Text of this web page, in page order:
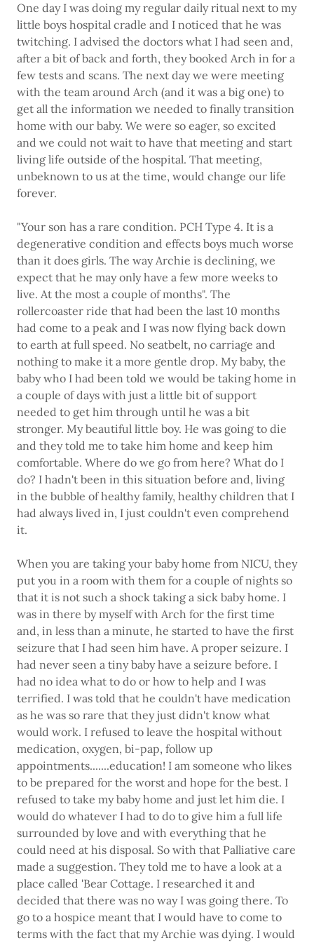
One day I was doing my regular daily ritual next to my
little boys hospital cradle and I noticed that he was
twitching. I advised the doctors what I had seen and,
after a bit of back and forth, they booked Arch in for a
few tests and scans. The next day we were meeting
with the team around Arch (and it was a big one) to
get all the information we needed to finally transition
home with our baby. We were so eager, so excited
and we could not wait to have that meeting and start
living life outside of the hospital. That meeting,
unbeknown to us at the time, would change our life
forever.
"Your son has a rare condition. PCH Type 4. It is a
degenerative condition and effects boys much worse
than it does girls. The way Archie is declining, we
expect that he may only have a few more weeks to
live. At the most a couple of months". The
rollercoaster ride that had been the last 10 months
had come to a peak and I was now flying back down
to earth at full speed. No seatbelt, no carriage and
nothing to make it a more gentle drop. My baby, the
baby who I had been told we would be taking home in
a couple of days with just a little bit of support
needed to get him through until he was a bit
stronger. My beautiful little boy. He was going to die
and they told me to take him home and keep him
comfortable. Where do we go from here? What do I
do? I hadn't been in this situation before and, living
in the bubble of healthy family, healthy children that I
had always lived in, I just couldn't even comprehend
it.
When you are taking your baby home from NICU, they
put you in a room with them for a couple of nights so
that it is not such a shock taking a sick baby home. I
was in there by myself with Arch for the first time
and, in less than a minute, he started to have the first
seizure that I had seen him have. A proper seizure. I
had never seen a tiny baby have a seizure before. I
had no idea what to do or how to help and I was
terrified. I was told that he couldn't have medication
as he was so rare that they just didn't know what
would work. I refused to leave the hospital without
medication, oxygen, bi-pap, follow up
appointments.......education! I am someone who likes
to be prepared for the worst and hope for the best. I
refused to take my baby home and just let him die. I
would do whatever I had to do to give him a full life
surrounded by love and with everything that he
could need at his disposal. So with that Palliative care
made a suggestion. They told me to have a look at a
place called 'Bear Cottage. I researched it and
decided that there was no way I was going there. To
go to a hospice meant that I would have to come to
terms with the fact that my Archie was dying. I would